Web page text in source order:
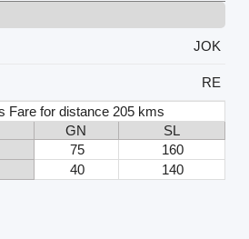
JOK
RE
Fare for distance 205 kms
GN
SL
75
160
40 140